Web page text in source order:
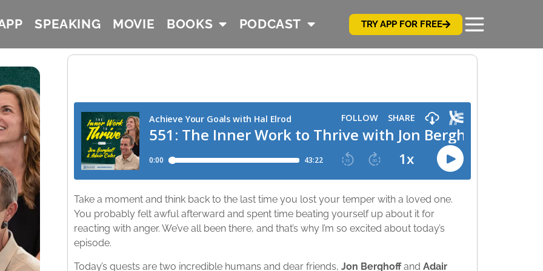
SPEAKING MOVIE BOOKS PODCAST TRY APP FOR FREE
Take a moment and think back to the last time you lost your temper with a loved one.
You probably felt awful afterward and spent time beating yourself up about it for
reacting with anger. We’ve all been there, and that’s why I’m so excited about today’s
episode.
Today’s guests are two incredible humans and dear friends,Jon BerghoffandAdair